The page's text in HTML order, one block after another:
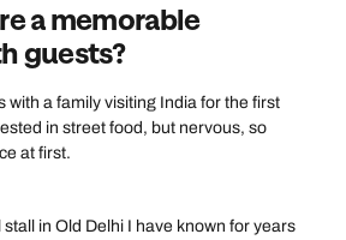
a memorable
guests?
with a family visiting India for the first
in street food, but nervous, so
at first.
in Old Delhi I have known for years